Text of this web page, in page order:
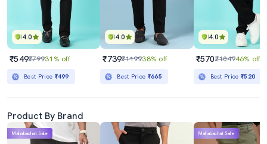
4.0
₹549₹79931% off
Best Price ₹499
4.0
₹739₹119938% off
Best Price ₹665
4.0
₹570₹104946% off
Best Price₹520
Product By Brand
Mahabachat Sale Mahabachat Sale